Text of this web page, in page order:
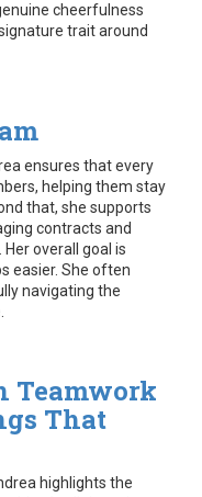
cheerfulness
trait around
ensures that every
helping them stay
that, she supports
contracts and
overall goal is
easier. She often
navigating the
Teamwork
That
highlights the